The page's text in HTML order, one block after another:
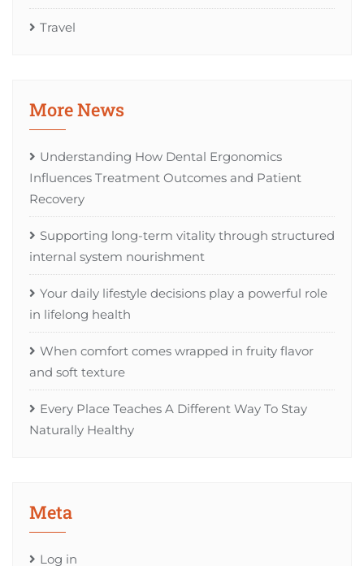
Travel
More News
Understanding How Dental Ergonomics
Influences Treatment Outcomes and Patient
Recovery
Supporting long-term vitality through structured
internal system nourishment
Your daily lifestyle decisions play a powerful role
in lifelong health
When comfort comes wrapped in fruity flavor
and soft texture
Every Place Teaches A Different Way To Stay
Naturally Healthy
Meta
Log in